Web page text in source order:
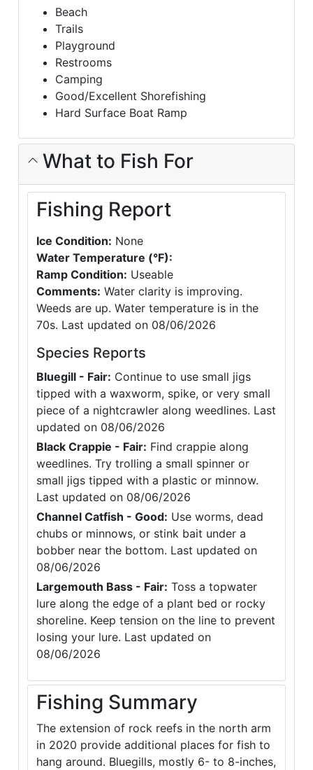
Beach
Trails
Playground
Restrooms
Camping
Good/Excellent Shorefishing
Hard Surface Boat Ramp
What to Fish For
Fishing Report
Ice Condition: None
Water Temperature (°F):
Ramp Condition: Useable
Comments: Water clarity is improving.
Weeds are up. Water temperature is in the
70s. Last updated on 08/06/2026
Species Reports
Bluegill - Fair: Continue to use small jigs
tipped with a waxworm, spike, or very small
piece of a nightcrawler along weedlines. Last
updated on 08/06/2026
Black Crappie - Fair: Find crappie along
weedlines. Try trolling a small spinner or
small jigs tipped with a plastic or minnow.
Last updated on 08/06/2026
Channel Catfish - Good: Use worms, dead
chubs or minnows, or stink bait under a
bobber near the bottom. Last updated on
08/06/2026
Largemouth Bass - Fair: Toss a topwater
lure along the edge of a plant bed or rocky
shoreline. Keep tension on the line to prevent
losing your lure. Last updated on
08/06/2026
Fishing Summary
The extension of rock reefs in the north arm
in 2020 provide additional places for fish to
hang around. Bluegills, mostly 6- to 8-inches,